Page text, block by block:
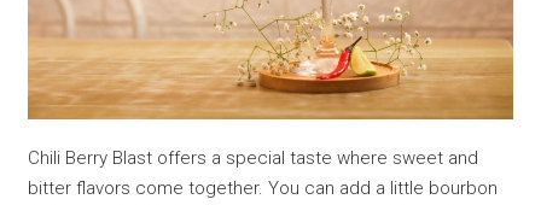
Chili Berry Blast offers a special taste where sweet and
bitter flavors come together. You can add a little bourbon